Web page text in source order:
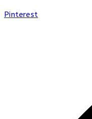
Pinterest